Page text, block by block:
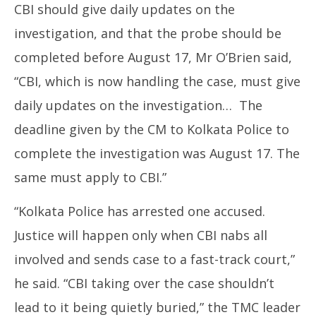
CBI should give daily updates on the
investigation, and that the probe should be
completed before August 17, Mr O’Brien said,
“CBI, which is now handling the case, must give
daily updates on the investigation… The
deadline given by the CM to Kolkata Police to
complete the investigation was August 17. The
same must apply to CBI.”
“Kolkata Police has arrested one accused.
Justice will happen only when CBI nabs all
involved and sends case to a fast-track court,”
he said. “CBI taking over the case shouldn’t
lead to it being quietly buried,” the TMC leader